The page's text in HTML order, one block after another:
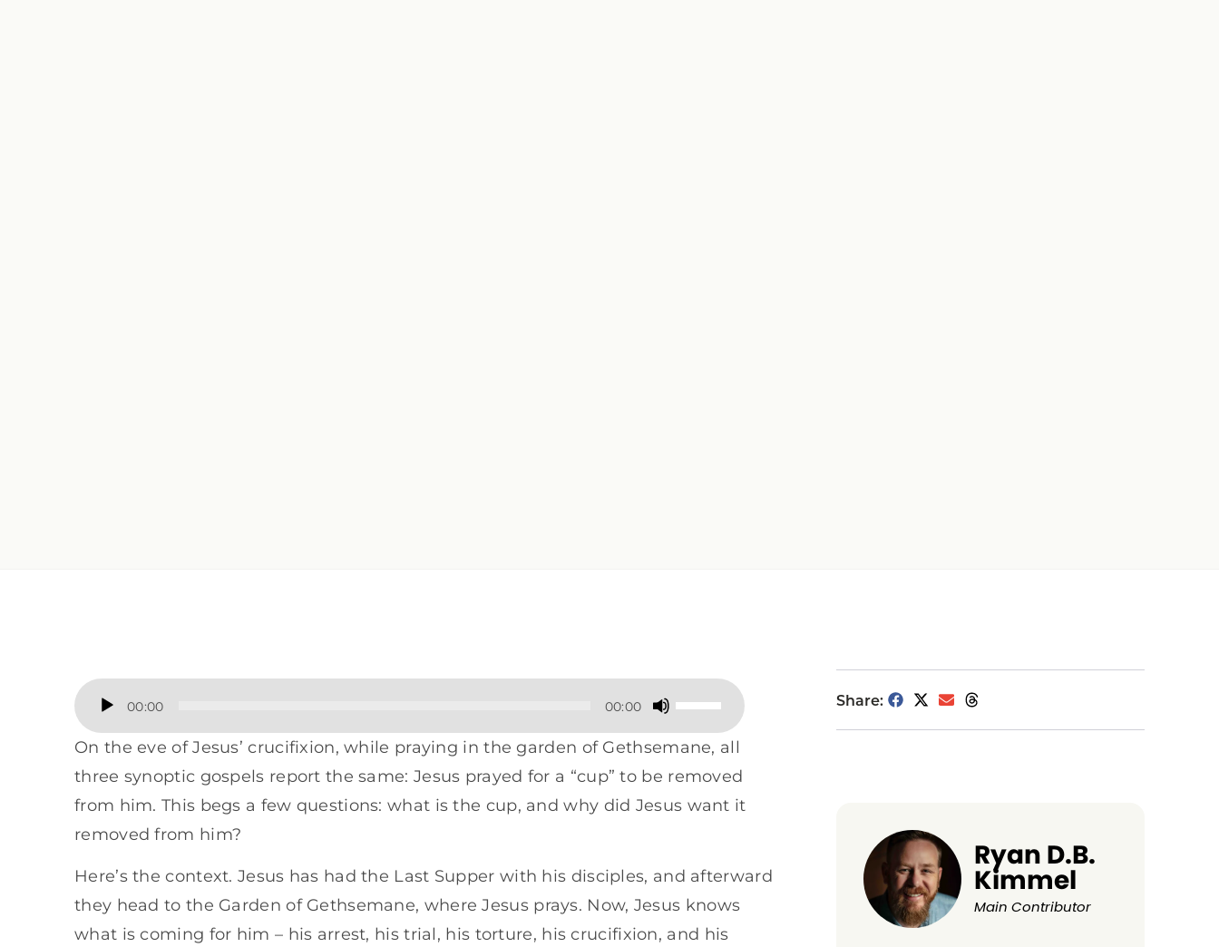
Audio
Player
00:00 00:00
Use
Up/Down
Arrow
or
decrease
volume.
On the eve of Jesus’ crucifixion, while praying in the garden of Gethsemane, all
three synoptic gospels report the same: Jesus prayed for a “cup” to be removed
from him. This begs a few questions: what is the cup, and why did Jesus want it
removed from him?
Here’s the context. Jesus has had the Last Supper with his disciples, and afterward
they head to the Garden of Gethsemane, where Jesus prays. Now, Jesus knows
what is coming for him – his arrest, his trial, his torture, his crucifixion, and his
Share:
Ryan D.B.
Kimmel
Main Contributor